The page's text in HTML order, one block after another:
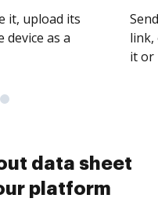
it, upload its
device as a
link,
it or
data sheet
platform